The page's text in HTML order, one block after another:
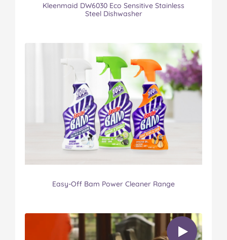
Kleenmaid DW6030 Eco Sensitive Stainless
Steel Dishwasher
Easy-Off Bam Power Cleaner Range